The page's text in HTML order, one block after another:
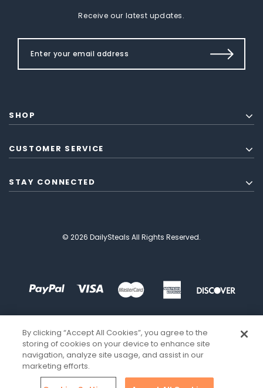
Receive our latest updates.
SHOP
CUSTOMER SERVICE
STAY CONNECTED
© 2026 DailySteals All Rights Reserved.
By clicking “Accept All Cookies”, you agree to the
storing of cookies on your device to enhance site
navigation, analyze site usage, and assist in our
marketing efforts.